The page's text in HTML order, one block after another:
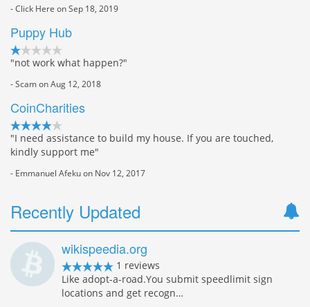
- Click Here on Sep 18, 2019
Puppy Hub
"not work what happen?"
- Scam on Aug 12, 2018
CoinCharities
"I need assistance to build my house. If you are touched,
kindly support me"
- Emmanuel Afeku on Nov 12, 2017
Recently Updated
wikispeedia.org
1 reviews
Like adopt-a-road.You submit speedlimit sign
locations and get recogn…